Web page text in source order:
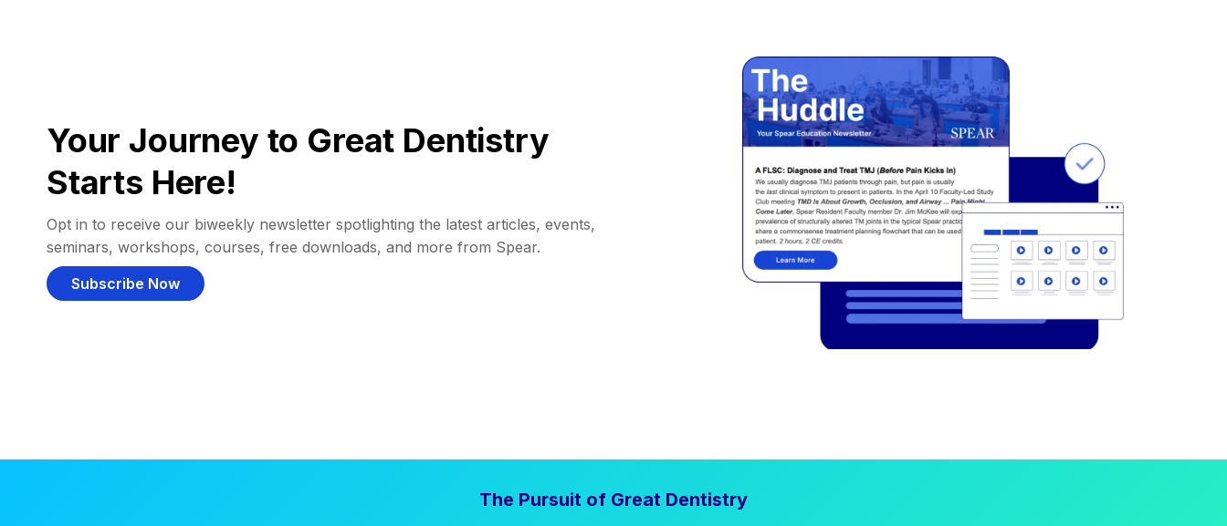
Your Journey to Great Dentistry
Starts Here!
Opt in to receive our biweekly newsletter spotlighting the latest articles, events,
seminars, workshops, courses, free downloads, and more from Spear.
Subscribe Now
The Pursuit of Great Dentistry